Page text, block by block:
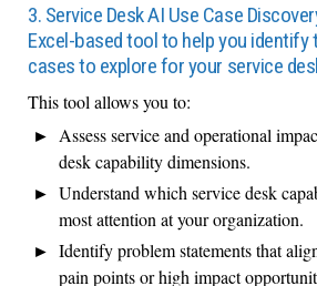
3. Service Desk AI Use Case
Excel-based tool to help you identify
cases to explore for your service
This tool allows you to:
Assess service and operational
desk capability dimensions.
Understand which service desk
most attention at your organization.
Identify problem statements that
pain points or high impact